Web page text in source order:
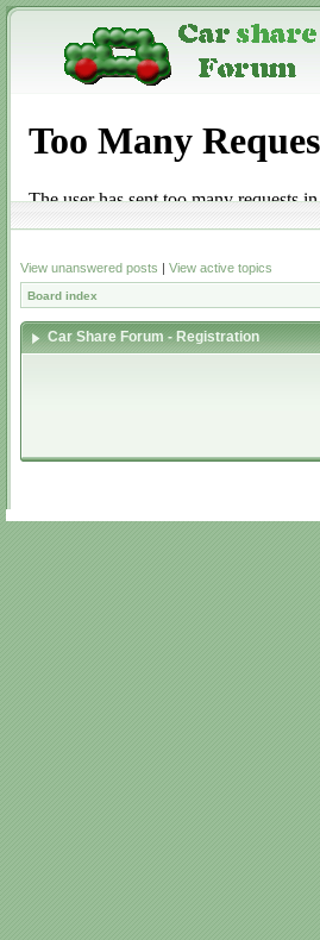
View unanswered posts | View active topics
Board index
Car Share Forum - Registration